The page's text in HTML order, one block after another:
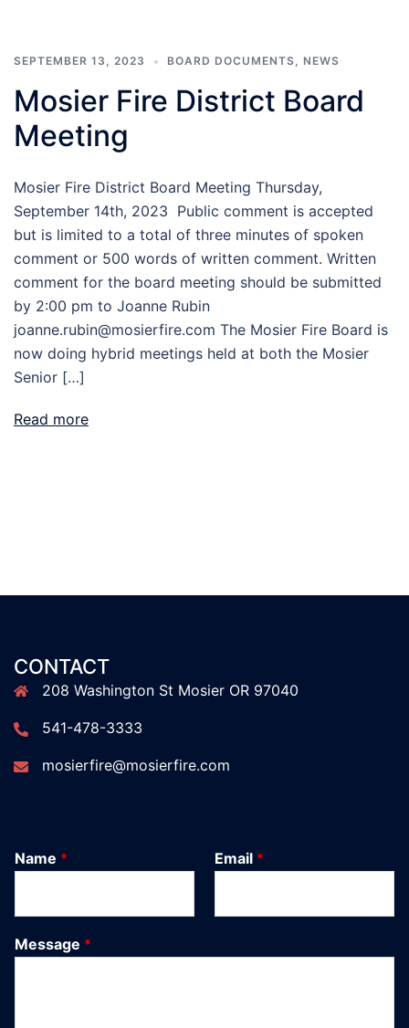
SEPTEMBER 13, 2023 BOARD DOCUMENTS, NEWS
Mosier Fire District Board
Meeting
Mosier Fire District Board Meeting Thursday,
September 14th, 2023 Public comment is accepted
but is limited to a total of three minutes of spoken
comment or 500 words of written comment. Written
comment for the board meeting should be submitted
by 2:00 pm to Joanne Rubin
joanne.rubin@mosierfire.com The Mosier Fire Board is
now doing hybrid meetings held at both the Mosier
Senior […]
Read more
CONTACT
208 Washington St Mosier OR 97040
541-478-3333
mosierfire@mosierfire.com
Name * Email *
Message *